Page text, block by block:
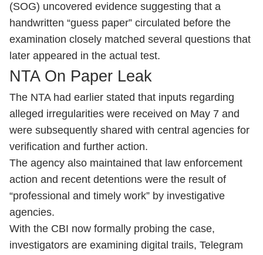
(SOG) uncovered evidence suggesting that a
handwritten “guess paper” circulated before the
examination closely matched several questions that
later appeared in the actual test.
NTA On Paper Leak
The NTA had earlier stated that inputs regarding
alleged irregularities were received on May 7 and
were subsequently shared with central agencies for
verification and further action.
The agency also maintained that law enforcement
action and recent detentions were the result of
“professional and timely work” by investigative
agencies.
With the CBI now formally probing the case,
investigators are examining digital trails, Telegram